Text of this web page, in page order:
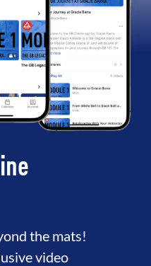
the mats!
video